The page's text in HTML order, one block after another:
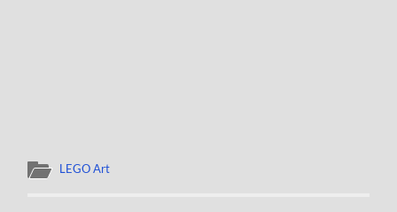
LEGO Art